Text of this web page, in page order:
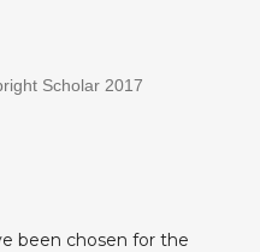
Scholar 2017
been chosen for the